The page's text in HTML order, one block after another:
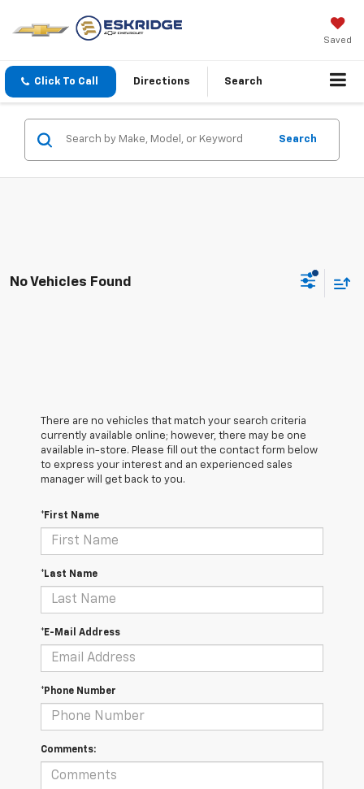
Saved
Click To Call Directions Search
Search
No Vehicles Found
There are no vehicles that match your search criteria
currently available online; however, there may be one
available in-store. Please fill out the contact form below
to express your interest and an experienced sales
manager will get back to you.
*First Name
*Last Name
*E-Mail Address
*Phone Number
Comments: